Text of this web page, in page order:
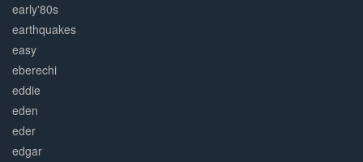
early'80s
earthquakes
easy
eberechi
eddie
eden
eder
edgar